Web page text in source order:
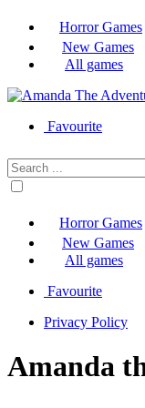
Horror Games
New Games
All games
Favourite
Horror Games
New Games
All games
Favourite
Privacy Policy
Amanda